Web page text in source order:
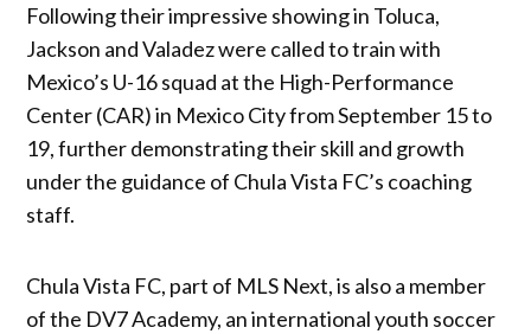
Following their impressive showing in Toluca,
Jackson and Valadez were called to train with
Mexico’s U-16 squad at the High-Performance
Center (CAR) in Mexico City from September 15 to
19, further demonstrating their skill and growth
under the guidance of Chula Vista FC’s coaching
staff.
Chula Vista FC, part of MLS Next, is also a member
of the DV7 Academy, an international youth soccer